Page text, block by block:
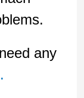
any